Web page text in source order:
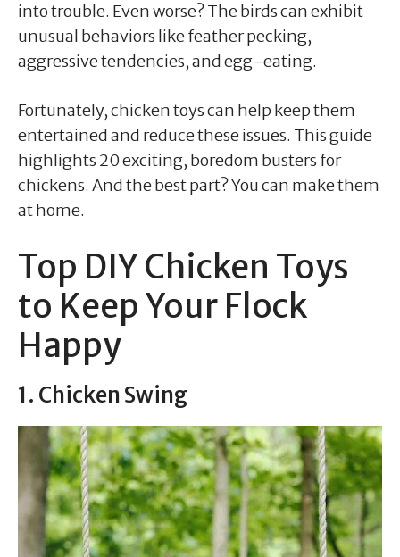
into trouble. Even worse? The birds can exhibit
unusual behaviors like feather pecking,
aggressive tendencies, and egg-eating.
Fortunately, chicken toys can help keep them
entertained and reduce these issues. This guide
highlights 20 exciting, boredom busters for
chickens. And the best part? You can make them
at home.
Top DIY Chicken Toys
to Keep Your Flock
Happy
1. Chicken Swing